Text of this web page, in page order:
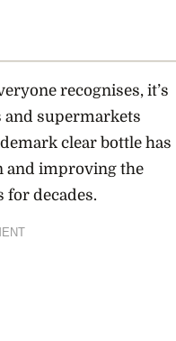
recognises, it’s
and supermarkets
clear bottle has
and improving the
for decades.